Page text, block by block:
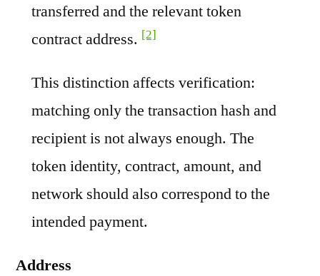
transferred and the relevant token
contract address. [2]
This distinction affects verification:
matching only the transaction hash and
recipient is not always enough. The
token identity, contract, amount, and
network should also correspond to the
intended payment.
Address